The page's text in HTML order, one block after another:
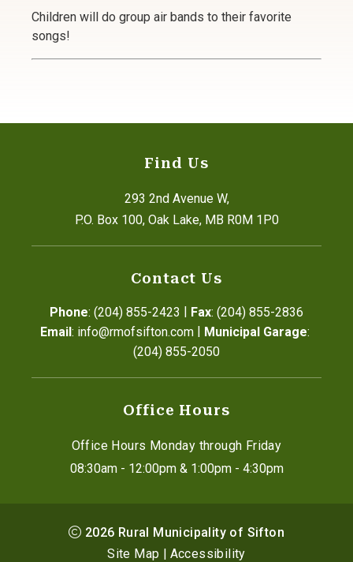
Children will do group air bands to their favorite
songs!
Find Us
293 2nd Avenue W,
P.O. Box 100, Oak Lake, MB R0M 1P0
Contact Us
Phone: (204) 855-2423 | Fax: (204) 855-2836
Email: info@rmofsifton.com | Municipal Garage:
(204) 855-2050
Office Hours
Office Hours Monday through Friday
08:30am - 12:00pm & 1:00pm - 4:30pm
2026 Rural Municipality of Sifton
Site Map | Accessibility